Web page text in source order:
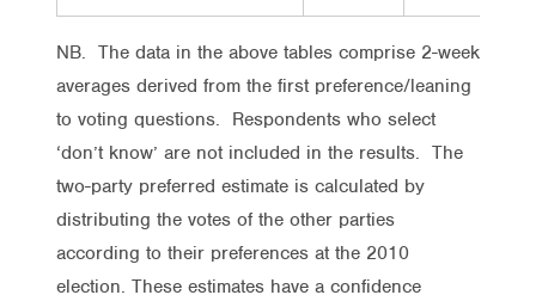
NB. The data in the above tables comprise 2-week
averages derived from the first preference/leaning
to voting questions. Respondents who select
‘don’t know’ are not included in the results. The
two-party preferred estimate is calculated by
distributing the votes of the other parties
according to their preferences at the 2010
election. These estimates have a confidence